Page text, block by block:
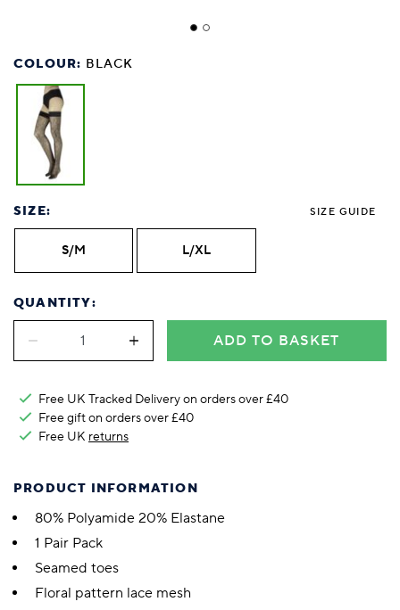
COLOUR: BLACK
SIZE: SIZE GUIDE
S/M L/XL
QUANTITY:
ADD TO BASKET
Free UK Tracked Delivery on orders over £40
Free gift on orders over £40
Free UK returns
PRODUCT INFORMATION
80% Polyamide 20% Elastane
1 Pair Pack
Seamed toes
Floral pattern lace mesh